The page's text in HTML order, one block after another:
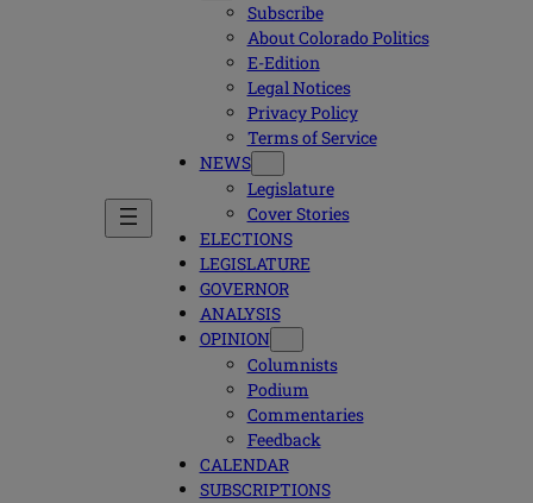
Subscribe
About Colorado Politics
E-Edition
Legal Notices
Privacy Policy
Terms of Service
NEWS
Legislature
Cover Stories
ELECTIONS
LEGISLATURE
GOVERNOR
ANALYSIS
OPINION
Columnists
Podium
Commentaries
Feedback
CALENDAR
SUBSCRIPTIONS